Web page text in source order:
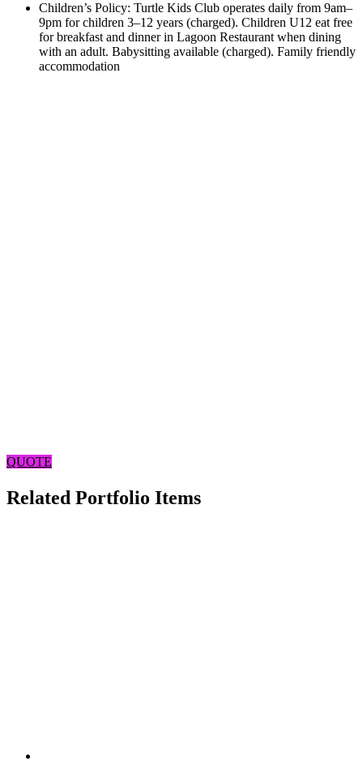
Children’s Policy: Turtle Kids Club operates daily from 9am–
9pm for children 3–12 years (charged). Children U12 eat free
for breakfast and dinner in Lagoon Restaurant when dining
with an adult. Babysitting available (charged). Family friendly
accommodation
QUOTE
Related Portfolio Items